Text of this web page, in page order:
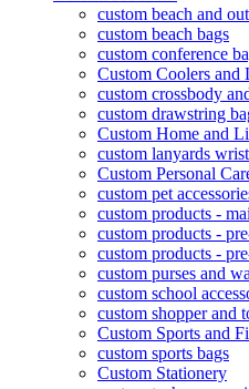
custom beach and
custom beach bags
custom conference
Custom Coolers and
custom crossbody
custom drawstring
Custom Home and
custom lanyards
Custom Personal
custom pet
custom products -
custom products -
custom products -
custom purses and
custom school
custom shopper and
Custom Sports and
custom sports bags
Custom Stationery